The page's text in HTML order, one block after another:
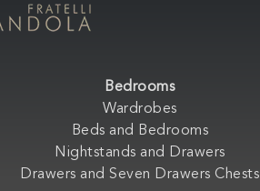
Bedrooms
Wardrobes
Beds and Bedrooms
Nightstands and Drawers
Drawers and Seven Drawers Chests